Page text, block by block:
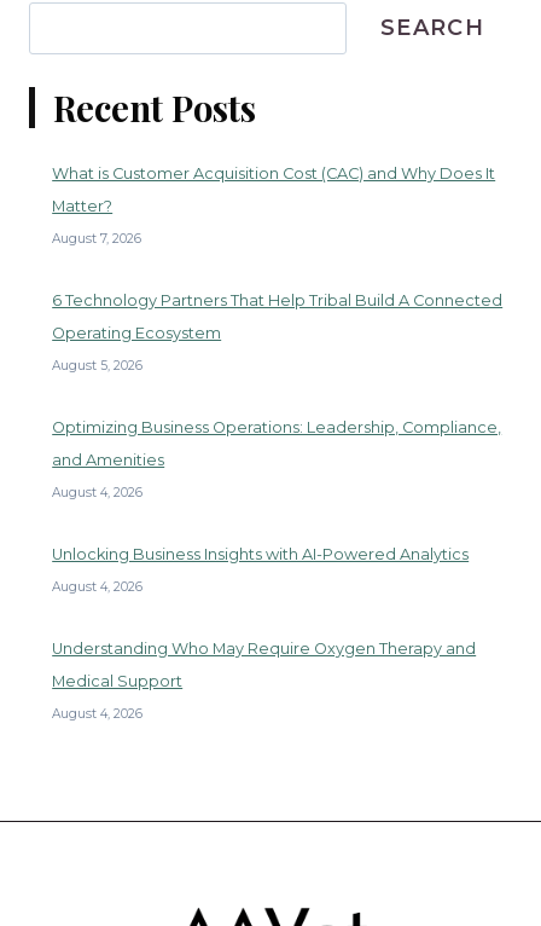
SEARCH
Recent Posts
What is Customer Acquisition Cost (CAC) and Why Does It
Matter?
August 7, 2026
6 Technology Partners That Help Tribal Build A Connected
Operating Ecosystem
August 5, 2026
Optimizing Business Operations: Leadership, Compliance,
and Amenities
August 4, 2026
Unlocking Business Insights with AI-Powered Analytics
August 4, 2026
Understanding Who May Require Oxygen Therapy and
Medical Support
August 4, 2026